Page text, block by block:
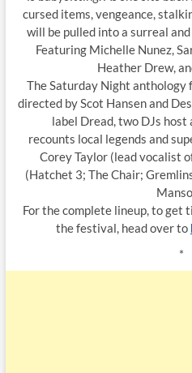
cursed items, vengeance,
will be pulled into a surreal
Featuring Michelle Nunez,
Heather Drew,
The Saturday Night anthology
directed by Scot Hansen and
label Dread, two DJs
recounts local legends and
Corey Taylor (lead vocalist
(Hatchet 3; The Chair;
For the complete lineup, to get
the festival, head over to
*